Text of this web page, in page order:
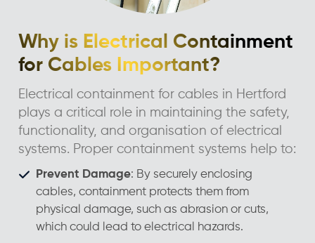
Why is Electrical Containment
for Cables Important?
Electrical containment for cables in Hertford
plays a critical role in maintaining the safety,
functionality, and organisation of electrical
systems. Proper containment systems help to:
Prevent Damage: By securely enclosing
cables, containment protects them from
physical damage, such as abrasion or cuts,
which could lead to electrical hazards.